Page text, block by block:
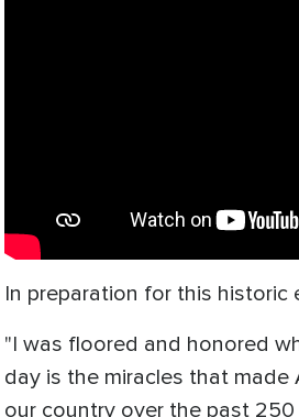
In preparation for this
"I was floored and honored
day is the miracles that
our country over the past